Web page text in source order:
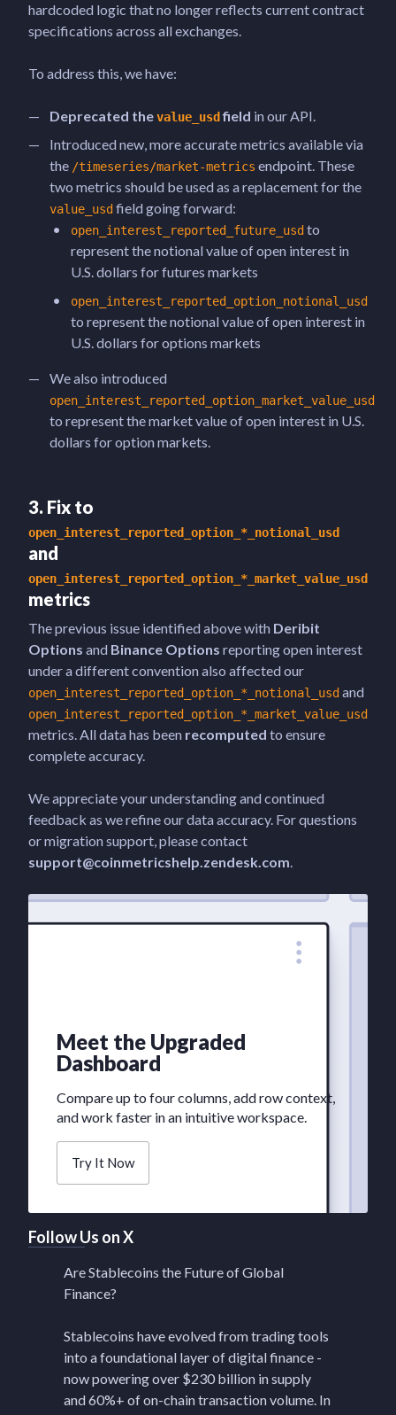
hardcoded logic that no longer reflects current contract
specifications across all exchanges.
To address this, we have:
Deprecated thevalue_usd field in our API.
Introduced new, more accurate metrics available via
the /timeseries/market-metrics endpoint. These
two metrics should be used as a replacement for the
value_usd field going forward:
open_interest_reported_future_usd to
represent the notional value of open interest in
U.S. dollars for futures markets
open_interest_reported_option_notional_usd
to represent the notional value of open interest in
U.S. dollars for options markets
We also introduced
open_interest_reported_option_market_value_usd
to represent the market value of open interest in U.S.
dollars for option markets.
3. Fix to
open_interest_reported_option_*_notional_usd
and
open_interest_reported_option_*_market_value_usd
metrics
The previous issue identified above with Deribit
Options and Binance Options reporting open interest
under a different convention also affected our
open_interest_reported_option_*_notional_usd and
open_interest_reported_option_*_market_value_usd
metrics. All data has been recomputed to ensure
complete accuracy.
We appreciate your understanding and continued
feedback as we refine our data accuracy. For questions
or migration support, please contact
support@coinmetricshelp.zendesk.com.
Meet the Upgraded
Dashboard
Compare up to four columns, add row context,
and work faster in an intuitive workspace.
Try It Now
Follow Us on X
Are Stablecoins the Future of Global
Finance?
Stablecoins have evolved from trading tools
into a foundational layer of digital finance -
now powering over $230 billion in supply
and 60%+ of on-chain transaction volume. In